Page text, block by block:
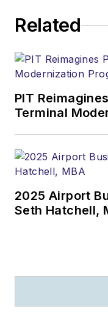
Related
PIT
Terminal
2025 Airport
Seth Hatchell,